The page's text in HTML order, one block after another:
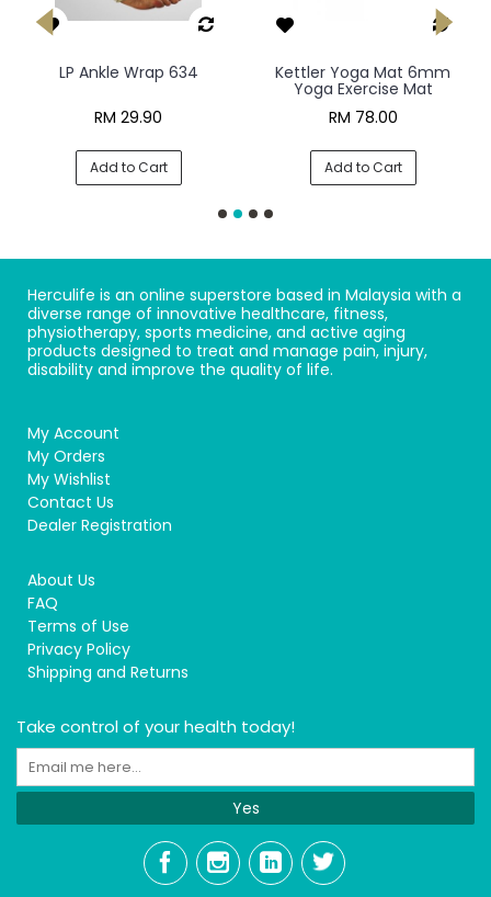
LP Ankle Wrap 634
RM 29.90
Add to Cart
Kettler Yoga Mat 6mm
Yoga Exercise Mat
RM 78.00
Add to Cart
Herculife is an online superstore based in Malaysia with a
diverse range of innovative healthcare, fitness,
physiotherapy, sports medicine, and active aging
products designed to treat and manage pain, injury,
disability and improve the quality of life.
My Account
My Orders
My Wishlist
Contact Us
Dealer Registration
About Us
FAQ
Terms of Use
Privacy Policy
Shipping and Returns
Take control of your health today!
Yes